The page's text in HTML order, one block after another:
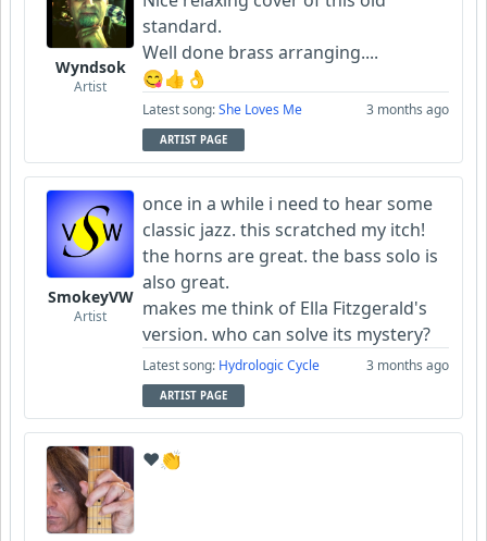
Wyndsok
Artist
standard.
Well done brass arranging....
😋👍👌
Latest song:She Loves Me 3 months ago
ARTIST PAGE
SmokeyVW
Artist
once in a while i need to hear some
classic jazz. this scratched my itch!
the horns are great. the bass solo is
also great.
makes me think of Ella Fitzgerald's
version. who can solve its mystery?
Latest song: Hydrologic Cycle 3 months ago
ARTIST PAGE
❤️👏